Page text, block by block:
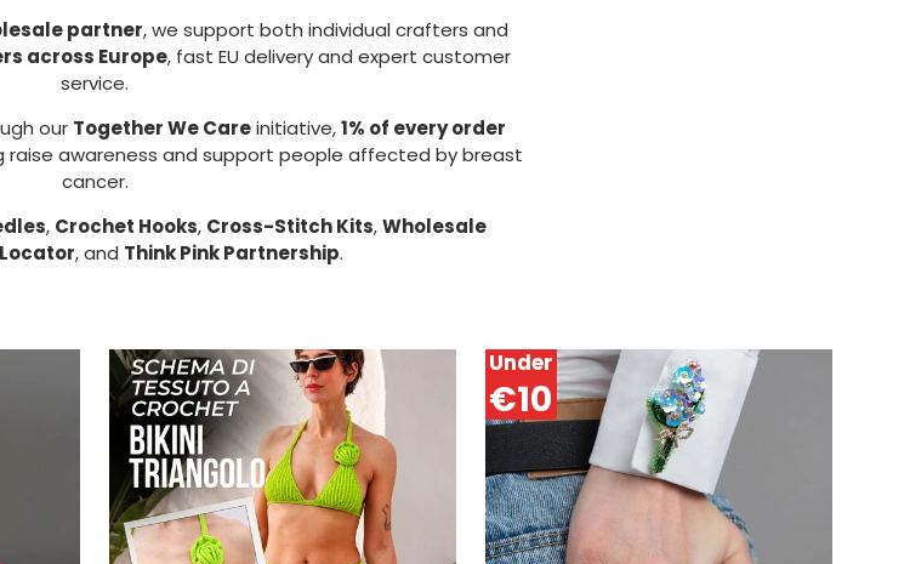
partner, we support both individual crafters and
across Europe, fast EU delivery and expert customer
service.
our Together We Careinitiative,1% of every order
raise awareness and support people affected by breast
cancer.
, Crochet Hooks, Cross-Stitch Kits,Wholesale
, and Think Pink Partnership.
Under
€10